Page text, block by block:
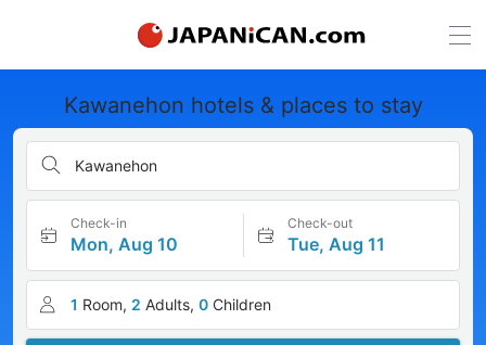
Kawanehon hotels & places to stay
Kawanehon
Check-in
Mon, Aug 10
Check-out
Tue, Aug 11
1 Room, 2 Adults, 0 Children